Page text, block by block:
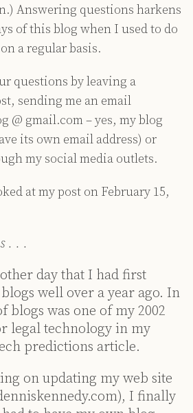
Answering questions harkens
of this blog when I used to do
a regular basis.
questions by leaving a
sending me an email
@ gmail.com – yes, my blog
its own email address) or
my social media outlets.
at my post on February 15,
. . .
day that I had first
well over a year ago. In
blogs was one of my 2002
legal technology in my
predictions article.
on updating my web site
I finally